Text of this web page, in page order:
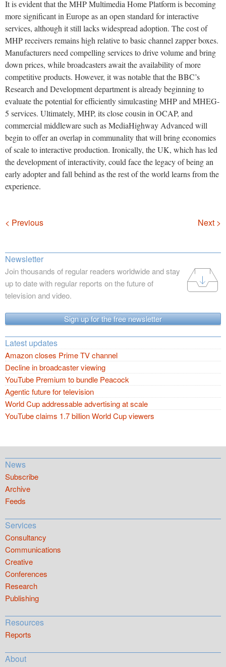
It is evident that the MHP Multimedia Home Platform is becoming
more significant in Europe as an open standard for interactive
services, although it still lacks widespread adoption. The cost of
MHP receivers remains high relative to basic channel zapper boxes.
Manufacturers need compelling services to drive volume and bring
down prices, while broadcasters await the availability of more
competitive products. However, it was notable that the BBC’s
Research and Development department is already beginning to
evaluate the potential for efficiently simulcasting MHP and MHEG-
5 services. Ultimately, MHP, its close cousin in OCAP, and
commercial middleware such as MediaHighway Advanced will
begin to offer an overlap in communality that will bring economies
of scale to interactive production. Ironically, the UK, which has led
the development of interactivity, could face the legacy of being an
early adopter and fall behind as the rest of the world learns from the
experience.
Navigation
< Previous Next >
Newsletter
Join thousands of regular readers worldwide and stay
up to date with regular reports on the future of
television and video.
Sign up for the free newsletter
Latest updates
Amazon closes Prime TV channel
Decline in broadcaster viewing
YouTube Premium to bundle Peacock
Agentic future for television
World Cup addressable advertising at scale
YouTube claims 1.7 billion World Cup viewers
News
Subscribe
Archive
Feeds
Services
Consultancy
Communications
Creative
Conferences
Research
Publishing
Resources
Reports
About